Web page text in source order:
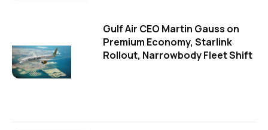
Gulf Air CEO Martin Gauss on
Premium Economy, Starlink
Rollout, Narrowbody Fleet Shift